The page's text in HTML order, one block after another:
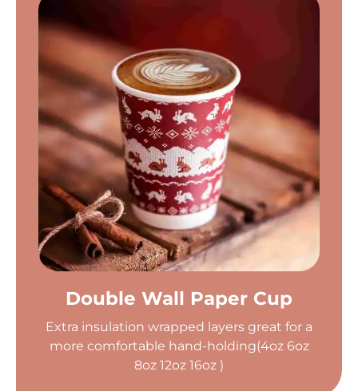
Double Wall Paper Cup
Extra insulation wrapped layers great for a
more comfortable hand-holding(4oz 6oz
8oz 12oz 16oz )